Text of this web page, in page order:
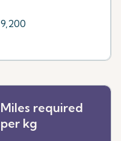
9,200
Miles required
per kg